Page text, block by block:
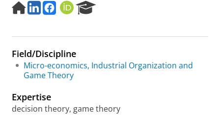
H
o
e
a
g
e
L
i
k
d
I
n
e
o
o
k
O
R
I
e
c
r
t
Field/Discipline
Micro-economics, Industrial Organization and
Game Theory
Expertise
decision theory, game theory